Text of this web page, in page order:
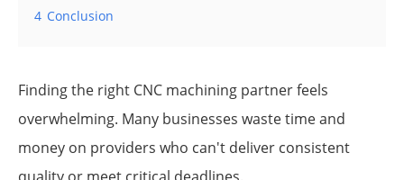
4 Conclusion
Finding the right CNC machining partner feels
overwhelming. Many businesses waste time and
money on providers who can't deliver consistent